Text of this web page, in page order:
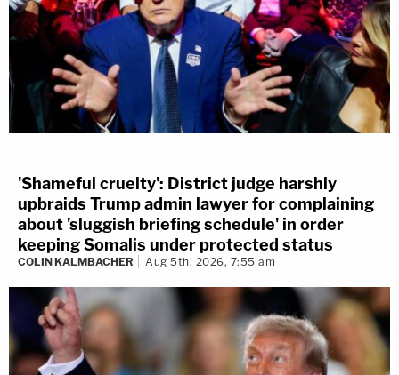
'Shameful cruelty': District judge harshly
upbraids Trump admin lawyer for complaining
about 'sluggish briefing schedule' in order
keeping Somalis under protected status
COLIN KALMBACHER Aug 5th, 2026, 7:55 am